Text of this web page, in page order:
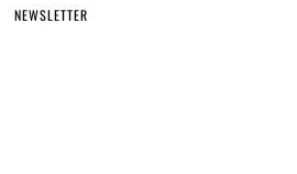
NEWSLETTER